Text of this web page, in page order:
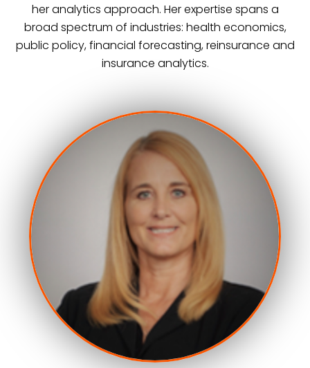
her analytics approach. Her expertise spans a
broad spectrum of industries: health economics,
public policy, financial forecasting, reinsurance and
insurance analytics.